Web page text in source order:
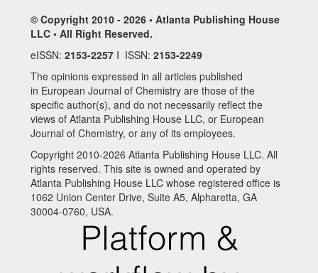
© Copyright 2010 - 2026 • Atlanta Publishing House
LLC • All Right Reserved.
eISSN: 2153-2257 I ISSN: 2153-2249
The opinions expressed in all articles published
in European Journal of Chemistry are those of the
specific author(s), and do not necessarily reflect the
views of Atlanta Publishing House LLC, or European
Journal of Chemistry, or any of its employees.
Copyright 2010-2026 Atlanta Publishing House LLC. All
rights reserved. This site is owned and operated by
Atlanta Publishing House LLC whose registered office is
1062 Union Center Drive, Suite A5, Alpharetta, GA
30004-0760, USA.